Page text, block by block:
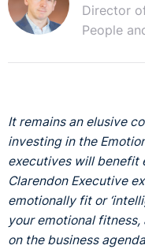
Director
People
It remains an elusive
investing in the
executives will benefit
Clarendon Executive
emotionally fit or
your emotional
on the business